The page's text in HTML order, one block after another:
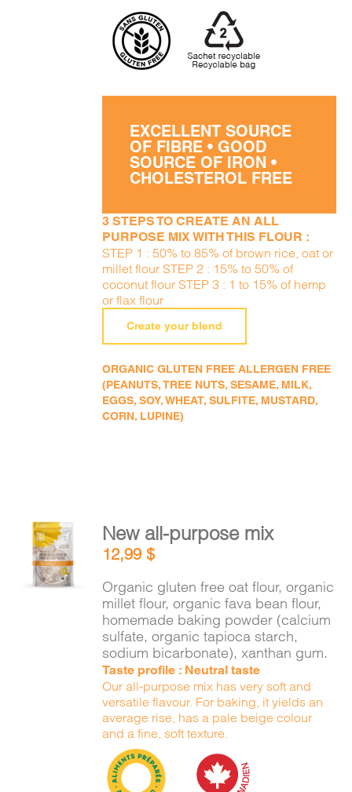
EXCELLENT SOURCE
OF FIBRE • GOOD
SOURCE OF IRON •
CHOLESTEROL FREE
3 STEPS TO CREATE AN ALL
PURPOSE MIX WITH THIS FLOUR :
STEP 1 : 50% to 85% of brown rice, oat or
millet flour STEP 2 : 15% to 50% of
coconut flour STEP 3 : 1 to 15% of hemp
or flax flour
Create your blend
ORGANIC GLUTEN FREE ALLERGEN FREE
(PEANUTS, TREE NUTS, SESAME, MILK,
EGGS, SOY, WHEAT, SULFITE, MUSTARD,
CORN, LUPINE)
ADD TO
CART
/
DETAILS
New all-purpose mix
12,99$
Organic gluten free oat flour, organic
millet flour, organic fava bean flour,
homemade baking powder (calcium
sulfate, organic tapioca starch,
sodium bicarbonate), xanthan gum.
Taste profile : Neutral taste
Our all-purpose mix has very soft and
versatile flavour. For baking, it yields an
average rise, has a pale beige colour
and a fine, soft texture.